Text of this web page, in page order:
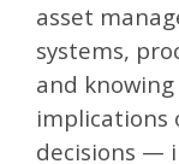
asset
systems,
and
implications
decisions —